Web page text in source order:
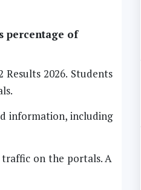
percentage of
2026. Students
information, including
on the portals. A